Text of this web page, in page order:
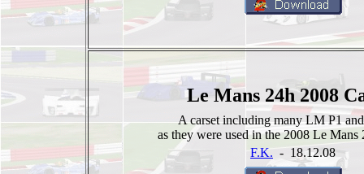
Le Mans 24h 2008
A carset including many LM P1
as they were used in the 2008 Le Mans
F.K. - 18.12.08